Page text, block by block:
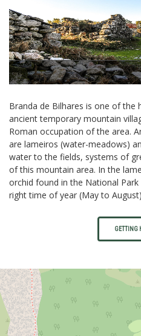
Previous
Branda de Bilhares is one of the
ancient temporary mountain
Roman occupation of the area.
are lameiros (water-meadows)
water to the fields, systems of
of this mountain area. In the
orchid found in the National
right time of year (May to
GETTING